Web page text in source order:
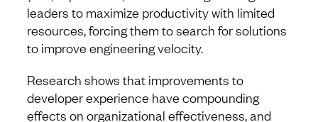
leaders to maximize productivity with limited
resources, forcing them to search for solutions
to improve engineering velocity.
Research shows that improvements to
developer experience have compounding
effects on organizational effectiveness, and